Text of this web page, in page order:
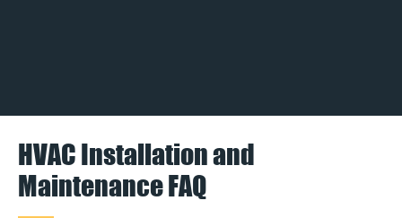
HVAC Installation and
Maintenance FAQ